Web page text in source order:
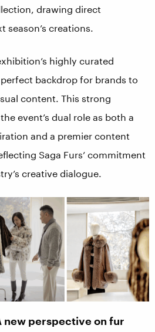
drawing direct
season’s creations.
highly curated
backdrop for brands to
content. This strong
event’s dual role as both a
and a premier content
Saga Furs’ commitment
creative dialogue.
new perspective on fur